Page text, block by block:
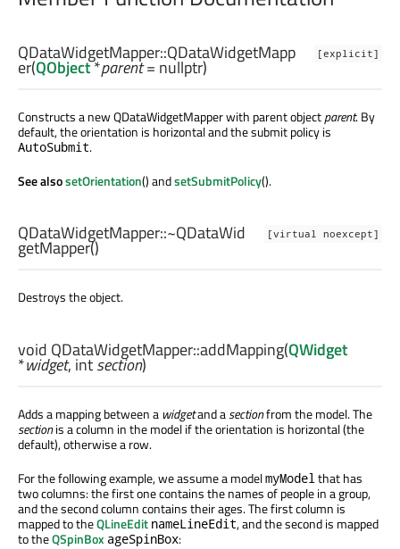
[explicit]
QDataWidgetMapper::QDataWidgetMapp
er(QObject*parent= nullptr)
Constructs a new QDataWidgetMapper with parent objectparent. By
default, the orientation is horizontal and the submit policy is
AutoSubmit.
See alsosetOrientation() andsetSubmitPolicy().
[virtual noexcept]
QDataWidgetMapper::~QDataWid
getMapper()
Destroys the object.
void QDataWidgetMapper::addMapping(QWidget
*widget,intsection)
Adds a mapping between a widgetand asectionfrom the model. The
sectionis a column in the model if the orientation is horizontal (the
default), otherwise a row.
For the following example, we assume a modelmyModel that has
two columns: the first one contains the names of people in a group,
and the second column contains their ages. The first column is
mapped to theQLineEdit nameLineEdit, and the second is mapped
to theQSpinBox ageSpinBox: